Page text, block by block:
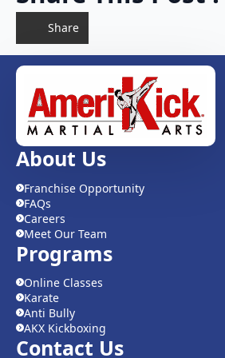
Share
About Us
Franchise Opportunity
FAQs
Careers
Meet Our Team
Programs
Online Classes
Karate
Anti Bully
AKX Kickboxing
Contact Us